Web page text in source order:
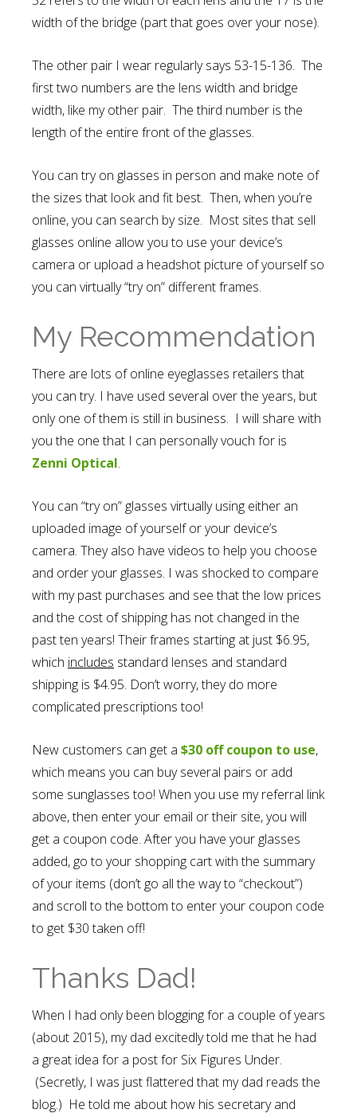
width of the bridge (part that goes over your nose).
The other pair I wear regularly says 53-15-136. The
first two numbers are the lens width and bridge
width, like my other pair. The third number is the
length of the entire front of the glasses.
You can try on glasses in person and make note of
the sizes that look and fit best. Then, when you’re
online, you can search by size. Most sites that sell
glasses online allow you to use your device’s
camera or upload a headshot picture of yourself so
you can virtually “try on” different frames.
My Recommendation
There are lots of online eyeglasses retailers that
you can try. I have used several over the years, but
only one of them is still in business. I will share with
you the one that I can personally vouch for is
Zenni Optical.
You can “try on” glasses virtually using either an
uploaded image of yourself or your device’s
camera. They also have videos to help you choose
and order your glasses. I was shocked to compare
with my past purchases and see that the low prices
and the cost of shipping has not changed in the
past ten years! Their frames starting at just $6.95,
which includes standard lenses and standard
shipping is $4.95. Don’t worry, they do more
complicated prescriptions too!
New customers can get a $30 off coupon to use,
which means you can buy several pairs or add
some sunglasses too! When you use my referral link
above, then enter your email or their site, you will
get a coupon code. After you have your glasses
added, go to your shopping cart with the summary
of your items (don’t go all the way to “checkout”)
and scroll to the bottom to enter your coupon code
to get $30 taken off!
Thanks Dad!
When I had only been blogging for a couple of years
(about 2015), my dad excitedly told me that he had
a great idea for a post for Six Figures Under.
(Secretly, I was just flattered that my dad reads the
blog.) He told me about how his secretary and